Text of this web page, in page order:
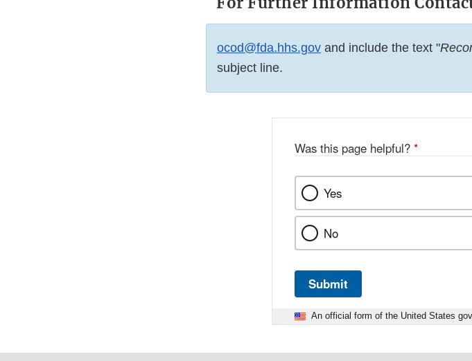
ocod@fda.hhs.gov and include the text "
subject line.
Was this page helpful? *
Yes
No
Submit
An official form of the United States